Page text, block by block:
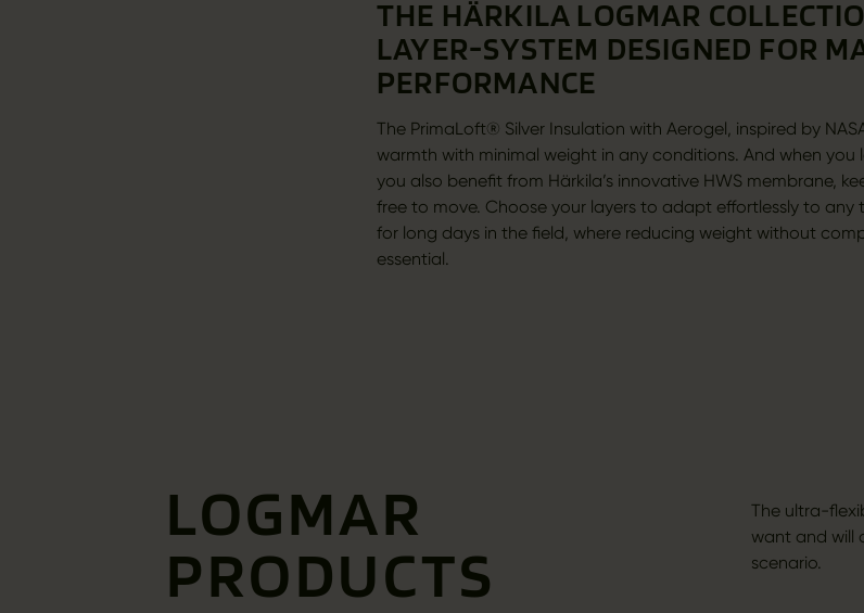
THE HÄRKILA LOGMAR
LAYER-SYSTEM DESIGNED FOR
PERFORMANCE
The PrimaLoft® Silver Insulation with Aerogel, inspired by
warmth with minimal weight in any conditions. And when you
you also benefit from Härkila’s innovative HWS membrane,
free to move. Choose your layers to adapt effortlessly to
for long days in the field, where reducing weight without
essential.
LOGMAR
PRODUCTS
The ultra-
want and will
scenario.